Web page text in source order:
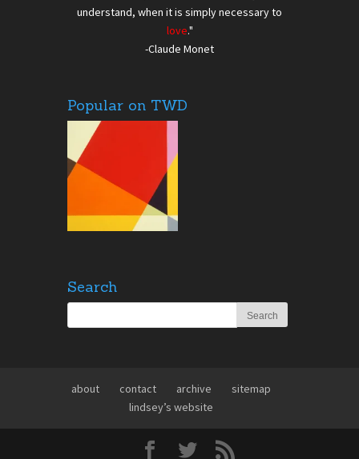
understand, when it is simply necessary to
love."
-Claude Monet
Popular on TWD
Search
about contact archive
sitemap
lindsey’s website